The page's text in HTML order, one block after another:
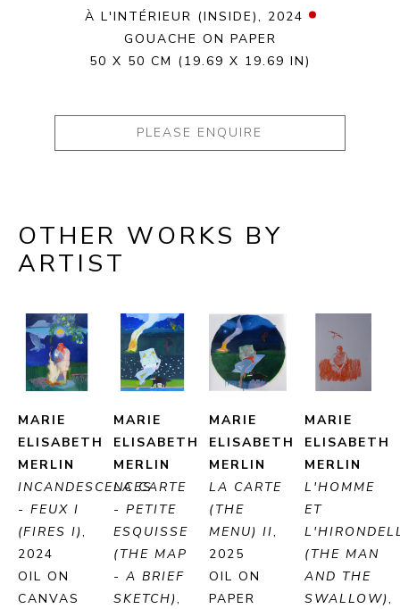
À L'INTÉRIEUR (INSIDE), 2024
GOUACHE ON PAPER
50 X 50 CM (19.69 X 19.69 IN)
PLEASE ENQUIRE
OTHER WORKS BY
ARTIST
MARIE
ELISABETH
MERLIN
INCANDESCENCES
- FEUX I
(FIRES I),
2024
OIL ON
CANVAS
MARIE
ELISABETH
MERLIN
LA CARTE
- PETITE
ESQUISSE
(THE MAP
- A BRIEF
SKETCH),
MARIE
ELISABETH
MERLIN
LA CARTE
(THE
MENU) II,
2025
OIL ON
PAPER
MARIE
ELISABETH
MERLIN
L'HOMME
ET
(THE MAN
AND THE
SWALLOW),